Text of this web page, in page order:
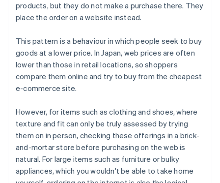
products, but they do not make a purchase there. They
place the order on a website instead.
This pattern is a behaviour in which people seek to buy
goods at a lower price. In Japan, web prices are often
lower than those in retail locations, so shoppers
compare them online and try to buy from the cheapest
e-commerce site.
However, for items such as clothing and shoes, where
texture and fit can only be truly assessed by trying
them on in person, checking these offerings in a brick-
and-mortar store before purchasing on the web is
natural. For large items such as furniture or bulky
appliances, which you wouldn't be able to take home